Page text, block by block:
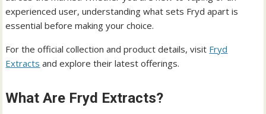
experienced user, understanding what sets Fryd apart is
essential before making your choice.
For the official collection and product details, visit Fryd
Extracts and explore their latest offerings.
What Are Fryd Extracts?